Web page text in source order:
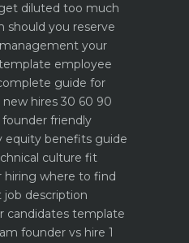
diluted too much
should you reserve
your
employee
guide for
hires 30 60 90
founder friendly
equity benefits guide
culture fit
hiring where to find
job description
candidates template
founder vs hire 1